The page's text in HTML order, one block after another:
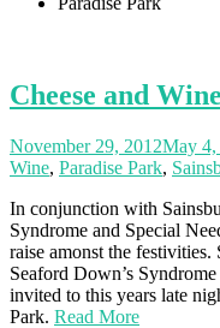
Cheese and
November 29, 2012May 4,
Wine, Paradise Park,
In conjunction with
Syndrome and Special
raise amonst the
Seaford Down’s
invited to this years late
Park. Read More